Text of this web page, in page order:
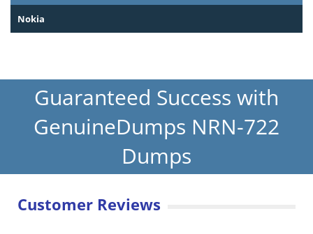
Nokia
Guaranteed Success with
GenuineDumps NRN-722
Dumps
Customer Reviews